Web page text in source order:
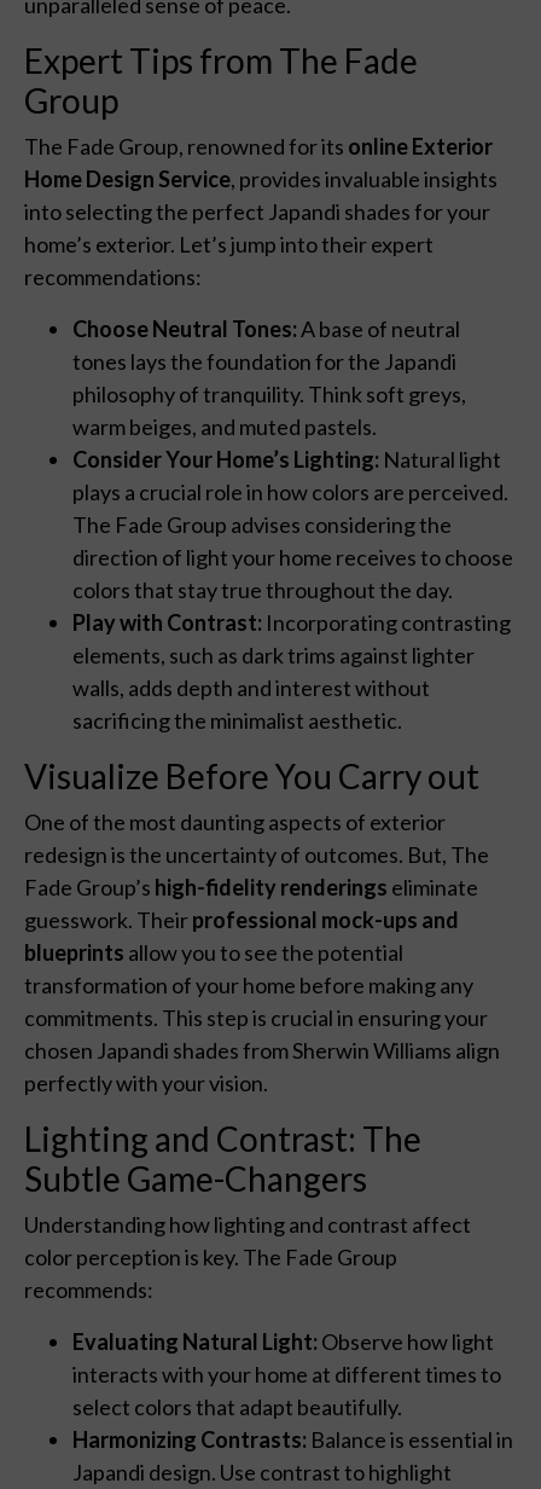
Expert Tips from The Fade
Group
The Fade Group, renowned for its online Exterior
Home Design Service, provides invaluable insights
into selecting the perfect Japandi shades for your
home’s exterior. Let’s jump into their expert
recommendations:
Choose Neutral Tones:A base of neutral
tones lays the foundation for the Japandi
philosophy of tranquility. Think soft greys,
warm beiges, and muted pastels.
Consider Your Home’s Lighting: Natural light
plays a crucial role in how colors are perceived.
The Fade Group advises considering the
direction of light your home receives to choose
colors that stay true throughout the day.
Play with Contrast: Incorporating contrasting
elements, such as dark trims against lighter
walls, adds depth and interest without
sacrificing the minimalist aesthetic.
Visualize Before You Carry out
One of the most daunting aspects of exterior
redesign is the uncertainty of outcomes. But, The
Fade Group’s high-fidelity renderings eliminate
guesswork. Theirprofessional mock-ups and
blueprints allow you to see the potential
transformation of your home before making any
commitments. This step is crucial in ensuring your
chosen Japandi shades from Sherwin Williams align
perfectly with your vision.
Lighting and Contrast: The
Subtle Game-Changers
Understanding how lighting and contrast affect
color perception is key. The Fade Group
recommends:
Evaluating Natural Light: Observe how light
interacts with your home at different times to
select colors that adapt beautifully.
Harmonizing Contrasts: Balance is essential in
Japandi design. Use contrast to highlight